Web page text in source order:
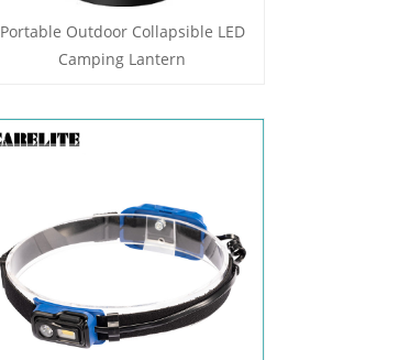
Portable Outdoor Collapsible LED
Camping Lantern